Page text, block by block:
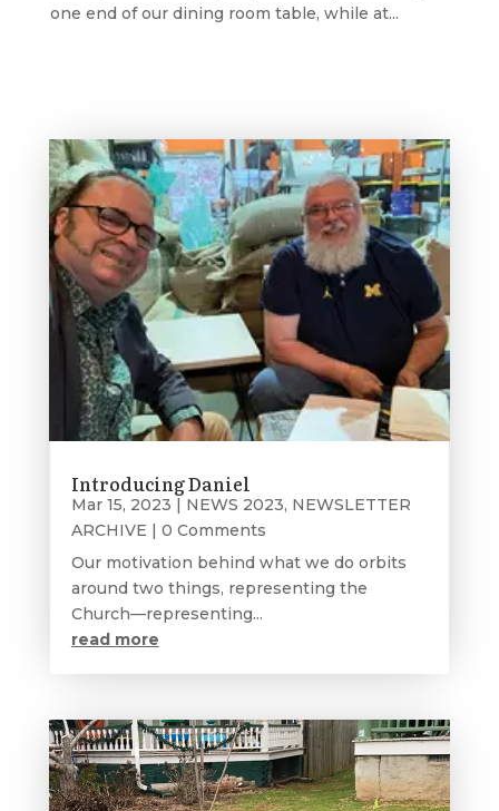
one end of our dining room table, while at...
Introducing Daniel
Mar 15, 2023 NEWS 2023, NEWSLETTER
ARCHIVE | 0 Comments
Our motivation behind what we do orbits
around two things, representing the
Church—representing...
read more